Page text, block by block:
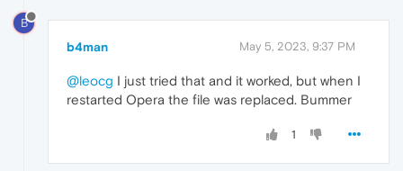
B
b4man May 5, 2023, 9:37 PM
@leocg I just tried that and it worked, but when I
restarted Opera the file was replaced. Bummer
1